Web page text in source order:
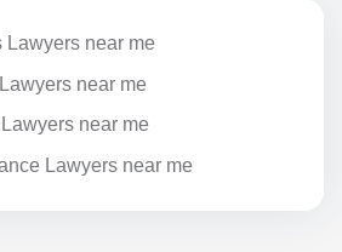
near me
near me
near me
Lawyers near me